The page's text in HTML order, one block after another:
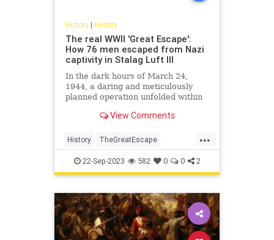
History| History
The real WWII 'Great Escape':
How 76 men escaped from Nazi
captivity in Stalag Luft III
In the dark hours of March 24,
1944, a daring and meticulously
planned operation unfolded within
German prisoner-of-war camp in
Poland. Known as the "Great
Escape," this audacious act invol
View Comments
...
History TheGreatEscape
WorldWar2 WWII
22-Sep-2023 582 0 0 2